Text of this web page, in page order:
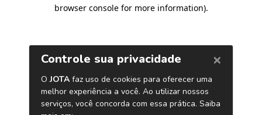
browser console for more information).